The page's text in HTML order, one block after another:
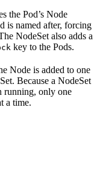
the Pod’s Node
is named after, forcing
NodeSet also adds a
key to the Pods.
Node is added to one
Because a NodeSet
running, only one
a time.